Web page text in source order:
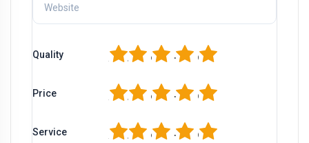
Quality 5
4
3
2
Price 5
4
3
2
Service 5
4
3
2